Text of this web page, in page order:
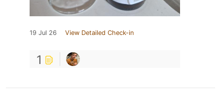
19 Jul 26 View Detailed Check-in
1